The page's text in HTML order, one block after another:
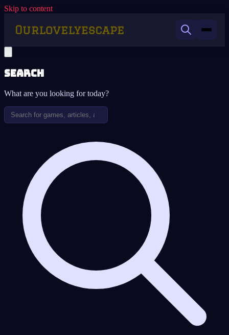
Skip to content
Search
What are you looking for today?